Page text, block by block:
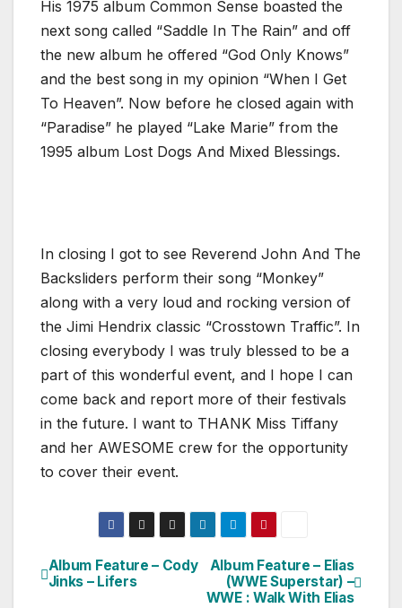
His 1975 album Common Sense boasted the
next song called “Saddle In The Rain” and off
the new album he offered “God Only Knows”
and the best song in my opinion “When I Get
To Heaven”. Now before he closed again with
“Paradise” he played “Lake Marie” from the
1995 album Lost Dogs And Mixed Blessings.
In closing I got to see Reverend John And The
Backsliders perform their song “Monkey”
along with a very loud and rocking version of
the Jimi Hendrix classic “Crosstown Traffic”. In
closing everybody I was truly blessed to be a
part of this wonderful event, and I hope I can
come back and report more of their festivals
in the future. I want to THANK Miss Tiffany
and her AWESOME crew for the opportunity
to cover their event.
Post
Album Feature – Elias
(WWE Superstar) –
WWE : Walk With Elias
Album Feature – Cody
Jinks – Lifers